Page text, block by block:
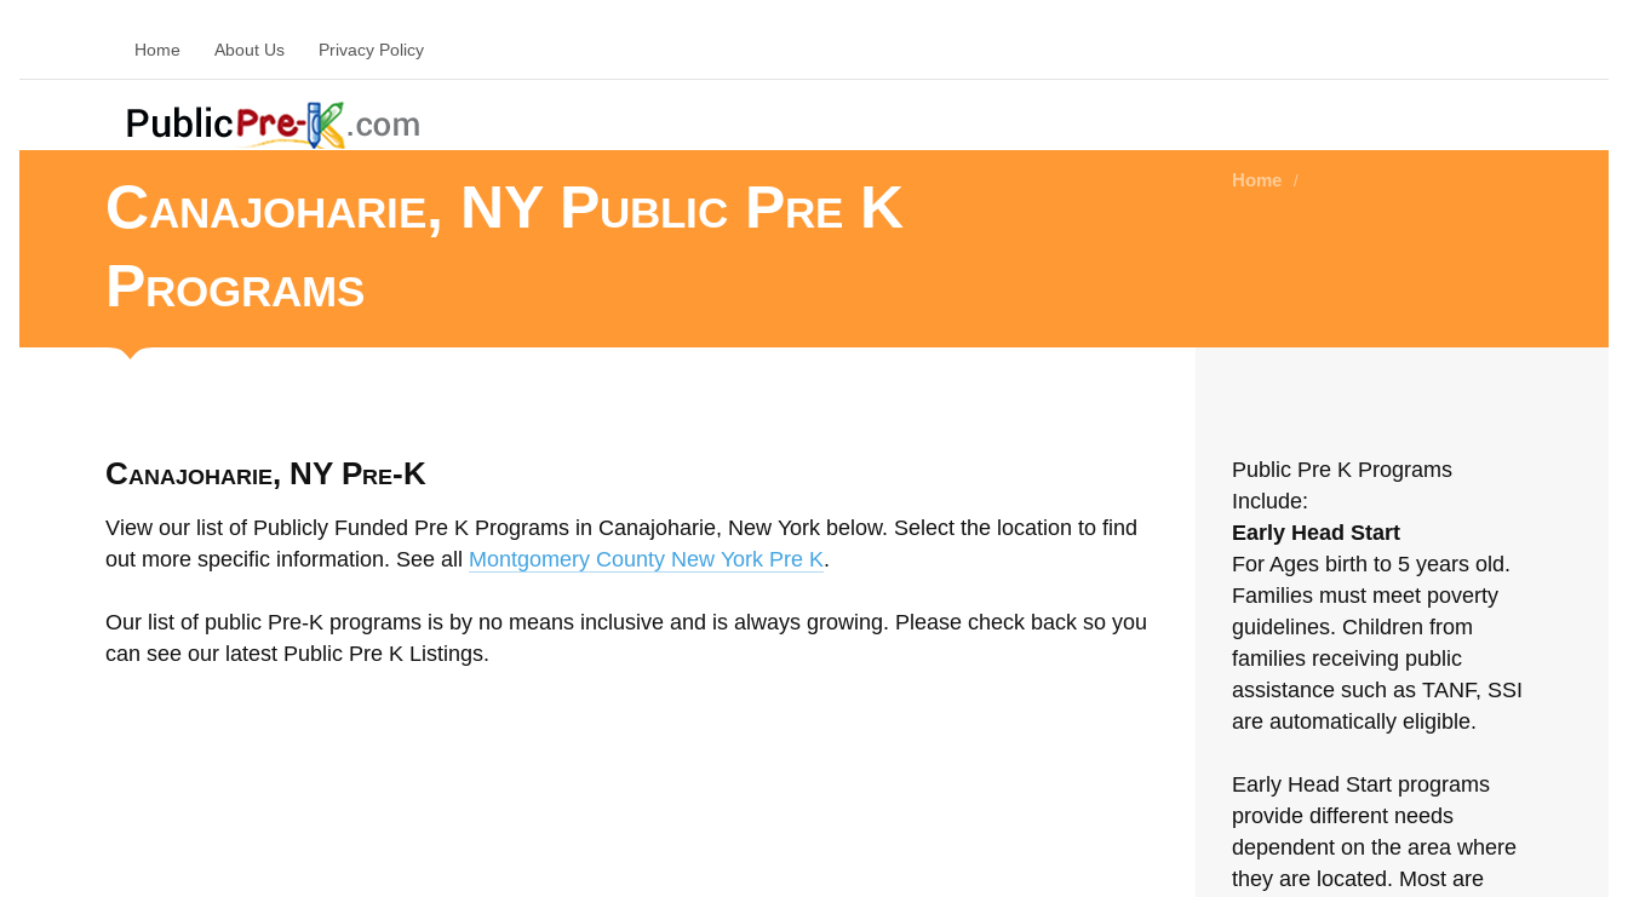
Home About Us Privacy Policy
Canajoharie, NY Public Pre K
Programs
Home /
Canajoharie, NY Pre-K
View our list of Publicly Funded Pre K Programs in Canajoharie, New York below. Select the location to find
out more specific information. See all Montgomery County New York Pre K.
Our list of public Pre-K programs is by no means inclusive and is always growing. Please check back so you
can see our latest Public Pre K Listings.
Public Pre K Programs
Include:
Early Head Start
For Ages birth to 5 years old.
Families must meet poverty
guidelines. Children from
families receiving public
assistance such as TANF, SSI
are automatically eligible.
Early Head Start programs
provide different needs
dependent on the area where
they are located. Most are